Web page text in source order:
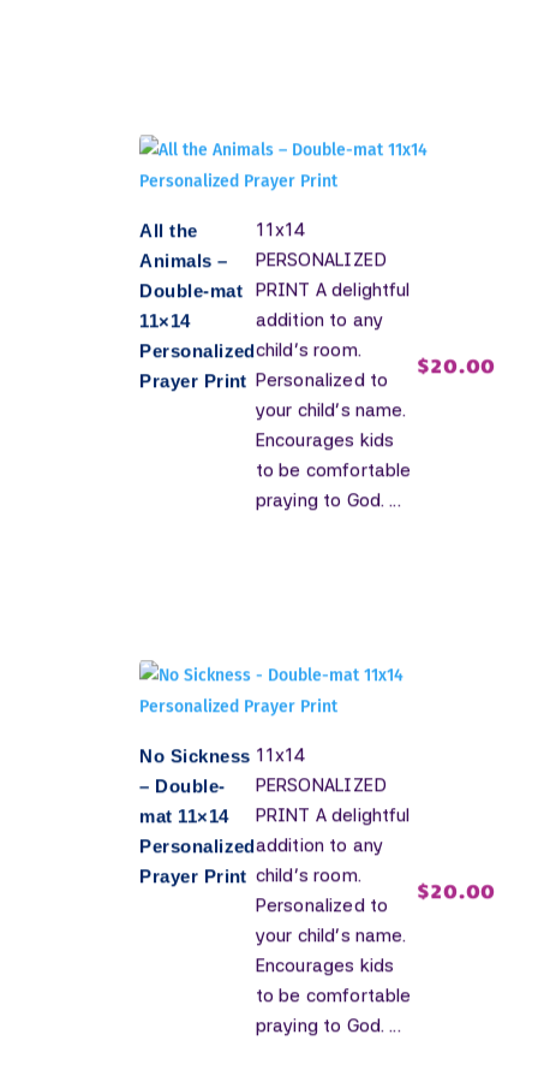
All the
Animals –
Double-mat
11×14
Personalized
Prayer Print
11x14
PERSONALIZED
PRINT A delightful
addition to any
child's room.
Personalized to
your child's name.
Encourages kids
to be comfortable
praying to God. ...
$20.00
No Sickness
– Double-
mat 11×14
Personalized
Prayer Print
11x14
PERSONALIZED
PRINT A delightful
addition to any
child's room.
Personalized to
your child's name.
Encourages kids
to be comfortable
praying to God. ...
$20.00